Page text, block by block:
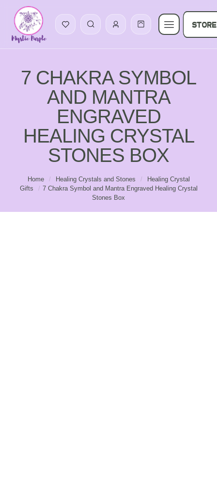
STORE
7 CHAKRA SYMBOL
AND MANTRA
ENGRAVED
HEALING CRYSTAL
STONES BOX
Home / Healing Crystals and Stones /
Healing Crystal
Gifts
/ 7 Chakra Symbol and Mantra Engraved Healing Crystal
Stones Box